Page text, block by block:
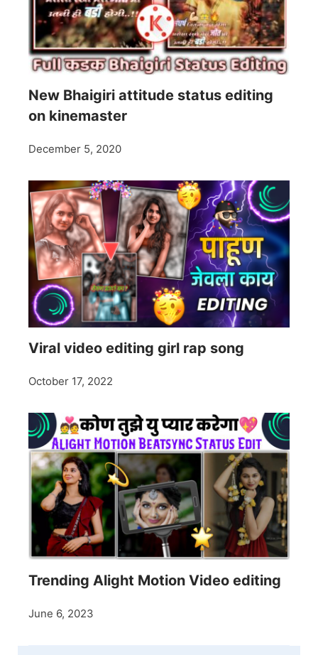
New Bhaigiri attitude status editing
on kinemaster
December 5, 2020
Viral video editing girl rap song
October 17, 2022
Trending Alight Motion Video editing
June 6, 2023